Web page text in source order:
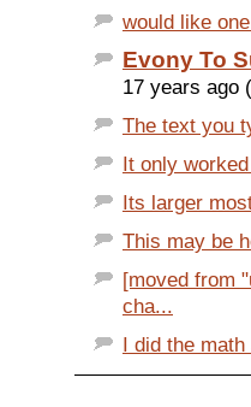
would like
Evony To
17 years ago
The text you
It only
Its larger
This may be
[moved from
cha...
I did the